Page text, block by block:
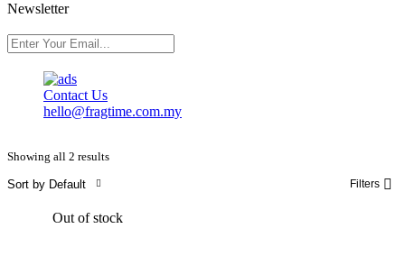
Newsletter
Contact Us
hello@fragtime.com.my
Showing all 2 results
Sort by Default Filters
Out of stock